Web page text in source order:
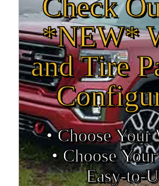
*NEW*
and Tire
• Choose Your
• Choose